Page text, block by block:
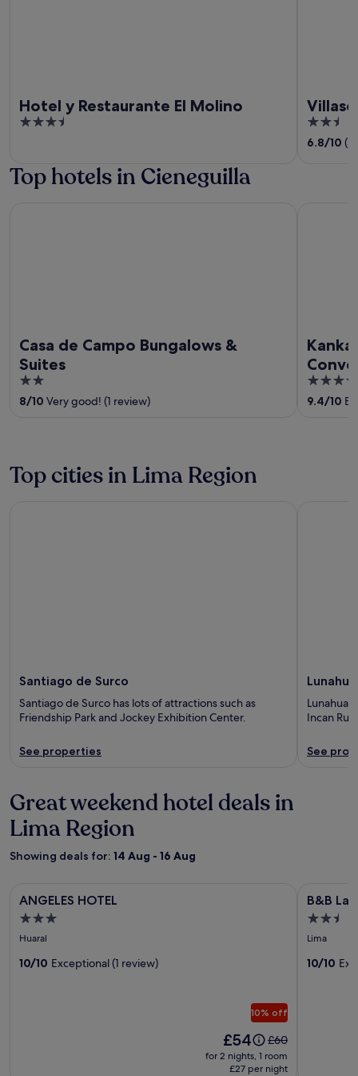
Hotel y Restaurante El Molino
3.5
5
2.5
out
6.8/10 (3
Top hotels in Cieneguilla
Casa de Campo Bungalows &
Suites
2
out
8/10 Very good! (1 review)
3.5
out
9.4/10
Top cities in Lima Region
Santiago de Surco
Santiago de Surco has lots of attractions such as
Friendship Park and Jockey Exhibition Center.
See properties
Incan
See
Great weekend hotel deals in
Lima Region
Showing deals for: 14 Aug - 16 Aug
Image
gallery
for
ANGELES
HOTEL
ANGELES HOTEL
3.0
star
Huaral
10/10 Exceptional (1 review)
10% off
Price
is
£54
£54
Price
was
£60,
£60
for 2 nights, 1 room
£27 per night
Image
gallery
for
B&B
La
B&B La
2.5
star
Lima
10/10